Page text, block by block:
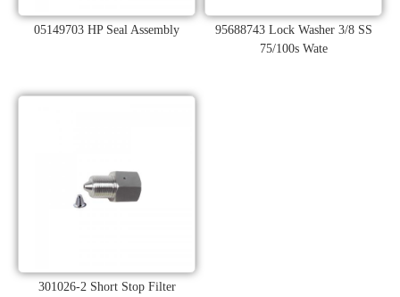
05149703 HP Seal Assembly
95688743 Lock Washer 3/8 SS
75/100s Wate
301026-2 Short Stop Filter